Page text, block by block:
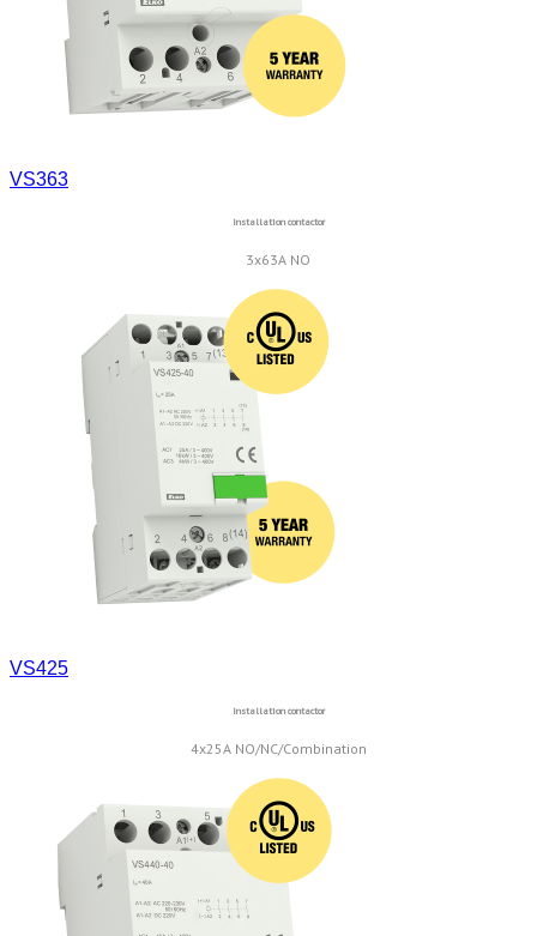
VS363
Installation contactor
3x63A NO
VS425
Installation contactor
4x25A NO/NC/Combination